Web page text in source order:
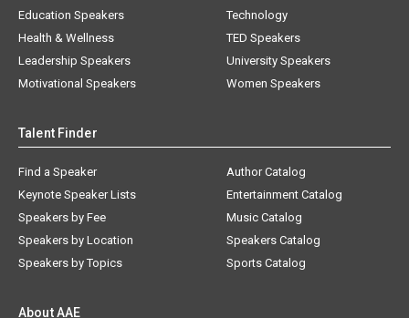
Education Speakers
Health & Wellness
Leadership Speakers
Motivational Speakers
Technology
TED Speakers
University Speakers
Women Speakers
Talent Finder
Find a Speaker
Keynote Speaker Lists
Speakers by Fee
Speakers by Location
Speakers by Topics
Author Catalog
Entertainment Catalog
Music Catalog
Speakers Catalog
Sports Catalog
About AAE